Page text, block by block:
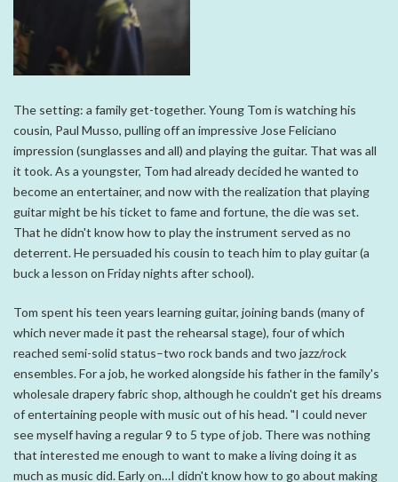
The setting: a family get-together. Young Tom is watching his
cousin, Paul Musso, pulling off an impressive Jose Feliciano
impression (sunglasses and all) and playing the guitar. That was all
it took. As a youngster, Tom had already decided he wanted to
become an entertainer, and now with the realization that playing
guitar might be his ticket to fame and fortune, the die was set.
That he didn't know how to play the instrument served as no
deterrent. He persuaded his cousin to teach him to play guitar (a
buck a lesson on Friday nights after school).
Tom spent his teen years learning guitar, joining bands (many of
which never made it past the rehearsal stage), four of which
reached semi-solid status–two rock bands and two jazz/rock
ensembles. For a job, he worked alongside his father in the family's
wholesale drapery fabric shop, although he couldn't get his dreams
of entertaining people with music out of his head. "I could never
see myself having a regular 9 to 5 type of job. There was nothing
that interested me enough to want to make a living doing it as
much as music did. Early on…I didn't know how to go about making